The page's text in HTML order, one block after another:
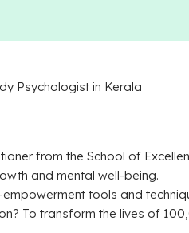
from the School of
and mental well-being.
tools and
To transform the lives of